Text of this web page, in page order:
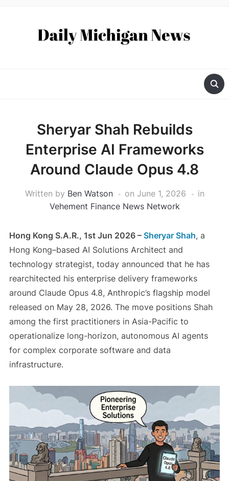
Sheryar Shah Rebuilds
Enterprise AI Frameworks
Around Claude Opus 4.8
Written by Ben Watson on June 1, 2026
in
Vehement Finance News Network
Hong Kong S.A.R., 1st Jun 2026 – Sheryar Shah, a
Hong Kong–based AI Solutions Architect and
technology strategist, today announced that he has
rearchitected his enterprise delivery frameworks
around Claude Opus 4.8, Anthropic’s flagship model
released on May 28, 2026. The move positions Shah
among the first practitioners in Asia-Pacific to
operationalize long-horizon, autonomous AI agents
for complex corporate software and data
infrastructure.